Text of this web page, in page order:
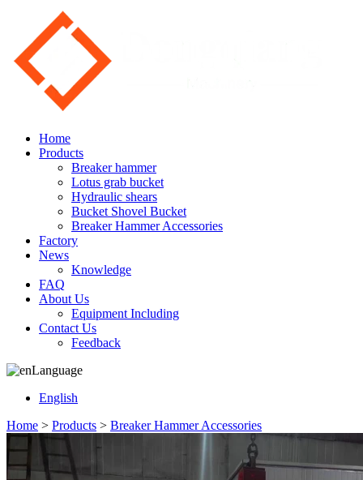
Home
Products
Breaker hammer
Lotus grab bucket
Hydraulic shears
Bucket Shovel Bucket
Breaker Hammer Accessories
Factory
News
Knowledge
FAQ
About Us
Equipment Including
Contact Us
Feedback
Language
English
Home > Products > Breaker Hammer Accessories